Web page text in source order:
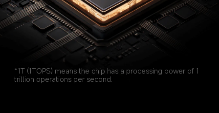
*1T (1TOPS) means the chip has a processing power of 1
trillion operations per second.